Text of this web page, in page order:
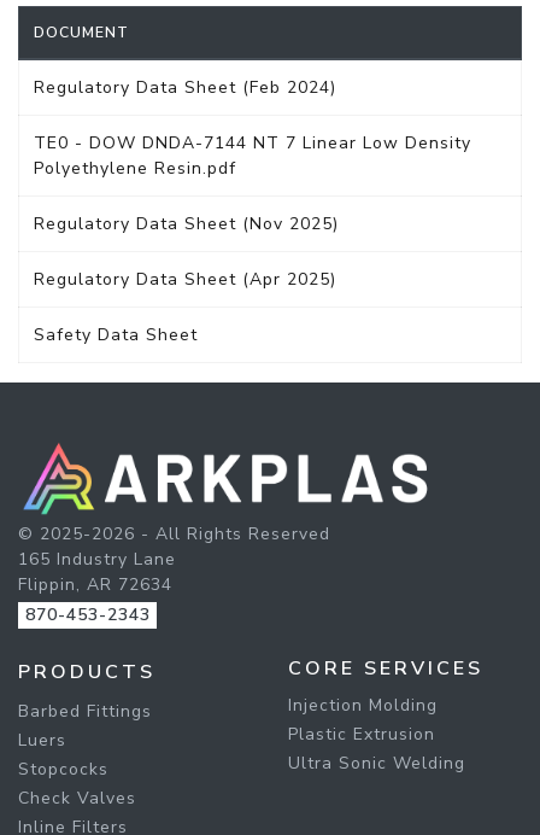
DOCUMENT
Regulatory Data Sheet (Feb 2024)
TE0 - DOW DNDA-7144 NT 7 Linear Low Density
Polyethylene Resin.pdf
Regulatory Data Sheet (Nov 2025)
Regulatory Data Sheet (Apr 2025)
Safety Data Sheet
© 2025-2026 - All Rights Reserved
165 Industry Lane
Flippin, AR 72634
870-453-2343
PRODUCTS
Barbed Fittings
Luers
Stopcocks
Check Valves
Inline Filters
CORE SERVICES
Injection Molding
Plastic Extrusion
Ultra Sonic Welding